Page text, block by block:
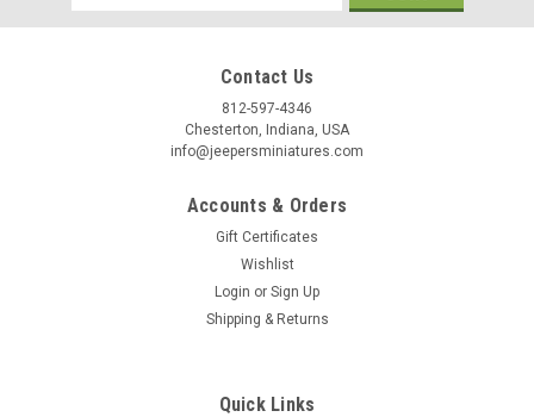
Address
Contact Us
812-597-4346
Chesterton, Indiana, USA
info@jeepersminiatures.com
Accounts & Orders
Gift Certificates
Wishlist
Login or Sign Up
Shipping & Returns
Quick Links